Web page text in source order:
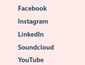
Facebook
Instagram
LinkedIn
Soundcloud
YouTube